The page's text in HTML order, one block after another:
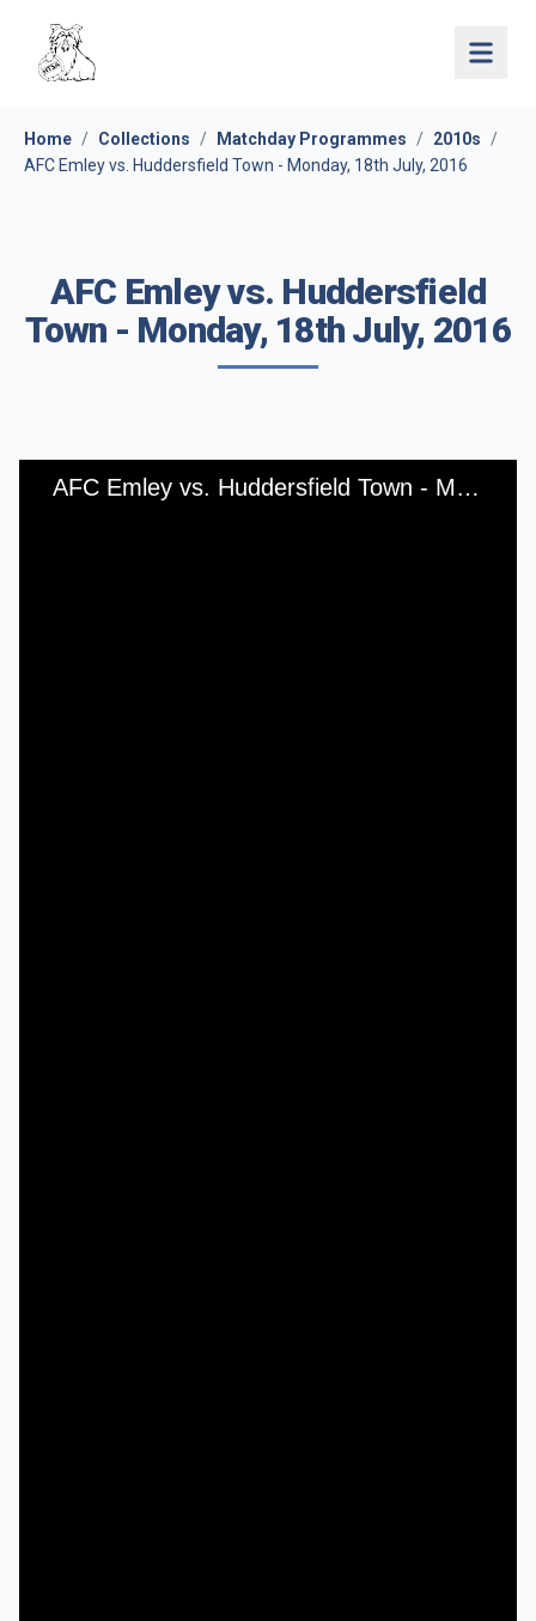
Open
Home / Collections / Matchday Programmes / 2010s
/
AFC Emley vs. Huddersfield Town - Monday, 18th July, 2016
AFC Emley vs. Huddersfield
Town - Monday, 18th July, 2016
AFC Emley vs. Huddersfield Town - Monday, 18th July, 2016